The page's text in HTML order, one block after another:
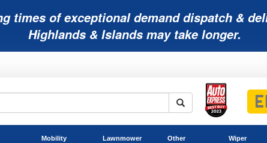
times of exceptional demand dispatch &
Highlands & Islands may take longer.
Mobility Lawnmower Other Wiper